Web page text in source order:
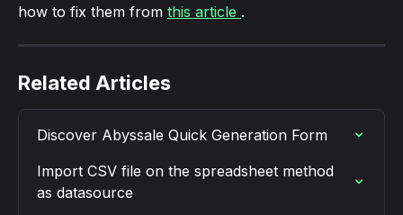
how to fix them from this article .
Related Articles
Discover Abyssale Quick Generation Form
Import CSV file on the spreadsheet method
as datasource